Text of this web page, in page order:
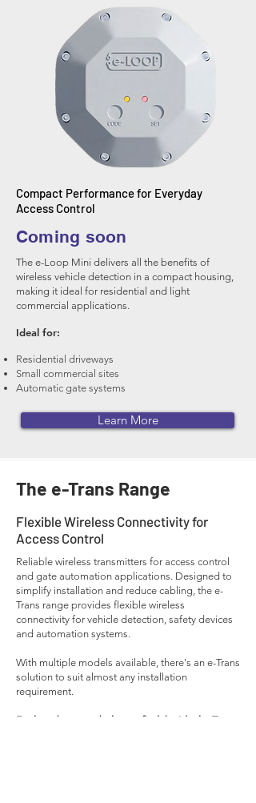
Compact Performance for Everyday
Access Control
Coming soon
The e-Loop Mini delivers all the benefits of
wireless vehicle detection in a compact housing,
making it ideal for residential and light
commercial applications.
Ideal for:
Residential driveways
Small commercial sites
Automatic gate systems
Learn More
The e-Trans Range
Flexible Wireless Connectivity for
Access Control
Reliable wireless transmitters for access control
and gate automation applications. Designed to
simplify installation and reduce cabling, the e-
Trans range provides flexible wireless
connectivity for vehicle detection, safety devices
and automation systems.
With multiple models available, there's an e-Trans
solution to suit almost any installation
requirement.
Explore the range below to find the ideal e-Trans